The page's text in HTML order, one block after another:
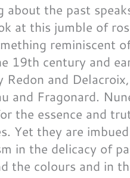
about the past
at this jumble of
reminiscent
19th century and
Redon and
and Fragonard.
the essence and
Yet they are
in the delicacy of
the colours and in